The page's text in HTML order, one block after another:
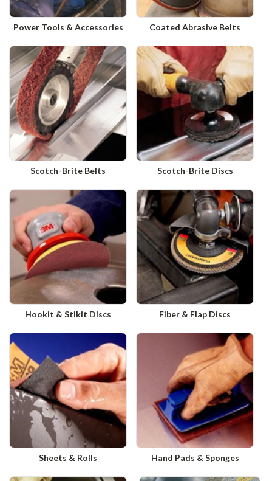
Power Tools & Accessories Coated Abrasive Belts
Scotch-Brite Belts Scotch-Brite Discs
Hookit & Stikit Discs Fiber & Flap Discs
Sheets & Rolls Hand Pads & Sponges